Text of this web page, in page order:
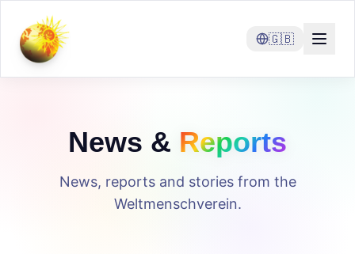
🇬🇧
News & Reports
News, reports and stories from the
Weltmenschverein.